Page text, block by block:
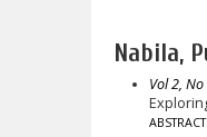
Nabila,
Vol 2,
ABSTRACT